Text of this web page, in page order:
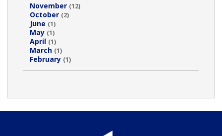
November (12)
October (2)
June (1)
May (1)
April (1)
March (1)
February (1)